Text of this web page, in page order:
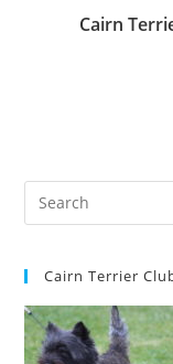
Cairn
Cairn Terrier